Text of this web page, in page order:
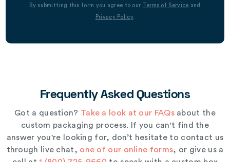
By submitting this form you agree to our Terms of Service and
Privacy Policy.
Frequently Asked Questions
Got a question? Take a look at our FAQsabout the
custom packaging process. If you can't find the
answer you're looking for, don’t hesitate to contact us
through live chat, one of our online forms, or give us a